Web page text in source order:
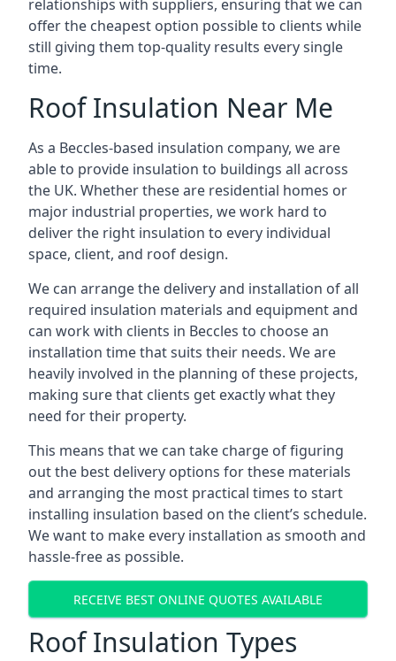
relationships with suppliers, ensuring that we can
offer the cheapest option possible to clients while
still giving them top-quality results every single
time.
Roof Insulation Near Me
As a Beccles-based insulation company, we are
able to provide insulation to buildings all across
the UK. Whether these are residential homes or
major industrial properties, we work hard to
deliver the right insulation to every individual
space, client, and roof design.
We can arrange the delivery and installation of all
required insulation materials and equipment and
can work with clients in Beccles to choose an
installation time that suits their needs. We are
heavily involved in the planning of these projects,
making sure that clients get exactly what they
need for their property.
This means that we can take charge of figuring
out the best delivery options for these materials
and arranging the most practical times to start
installing insulation based on the client’s schedule.
We want to make every installation as smooth and
hassle-free as possible.
RECEIVE BEST ONLINE QUOTES AVAILABLE
Roof Insulation Types